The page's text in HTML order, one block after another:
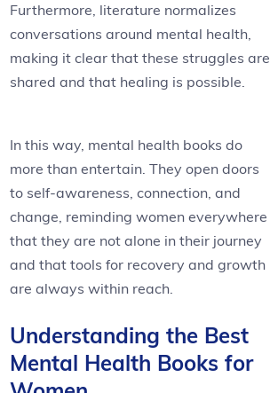
Furthermore, literature normalizes
conversations around mental health,
making it clear that these struggles are
shared and that healing is possible.
In this way, mental health books do
more than entertain. They open doors
to self-awareness, connection, and
change, reminding women everywhere
that they are not alone in their journey
and that tools for recovery and growth
are always within reach.
Understanding the Best
Mental Health Books for